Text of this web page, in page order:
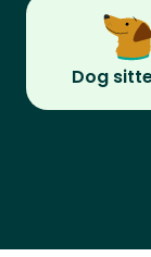
Dog